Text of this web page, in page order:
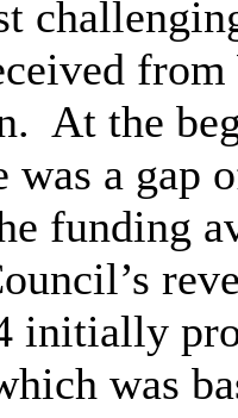
At the
was a gap
funding
initially
was